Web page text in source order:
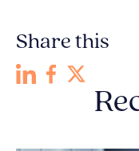
Share this